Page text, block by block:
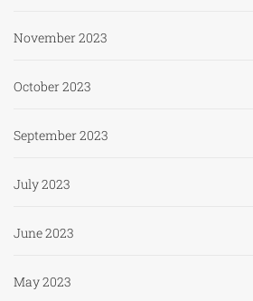
November 2023
October 2023
September 2023
July 2023
June 2023
May 2023